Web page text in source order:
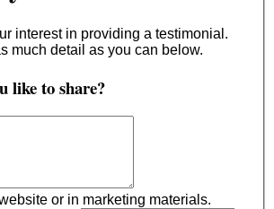
interest in providing a testimonial.
much detail as you can below.
like to share?
or in marketing materials.